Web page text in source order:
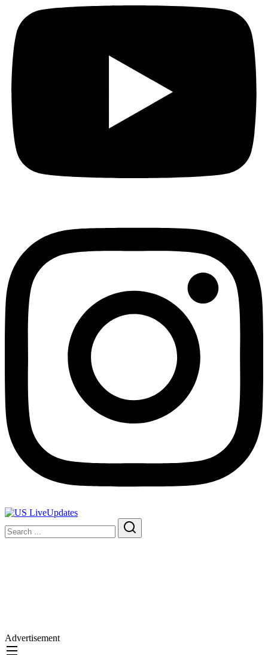
Advertisement